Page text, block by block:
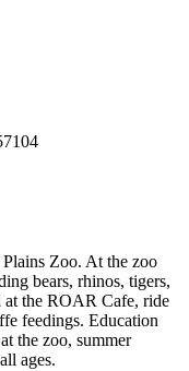
Zoo. At the zoo
bears, rhinos, tigers,
at the ROAR Cafe, ride
feedings. Education
the zoo, summer
ages.